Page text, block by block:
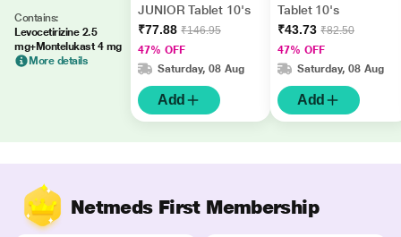
Contains:
Levocetirizine 2.5
mg+Montelukast 4 mg
More details
JUNIOR Tablet 10's
₹77.88 ₹146.95
47% OFF
Saturday, 08 Aug
Add
Tablet 10's
₹43.73 ₹82.50
47% OFF
Saturday, 08 Aug
Add
Netmeds First Membership